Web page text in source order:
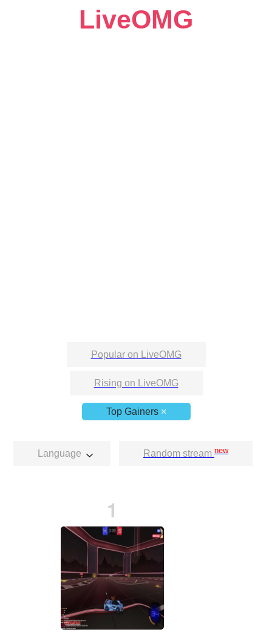
LiveOMG
Popular on LiveOMG
Rising on LiveOMG
Top Gainers×
Language Random stream new
1